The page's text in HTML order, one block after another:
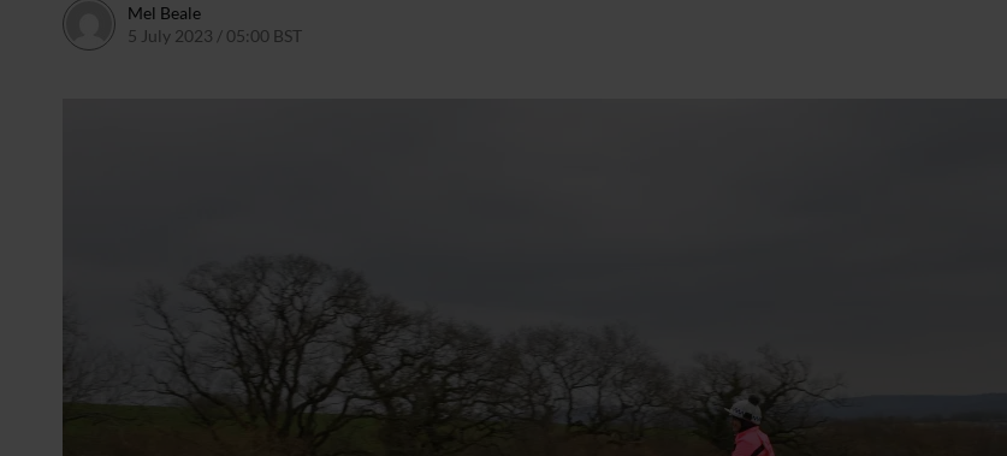
Mel Beale
5 July 2023 / 05:00 BST